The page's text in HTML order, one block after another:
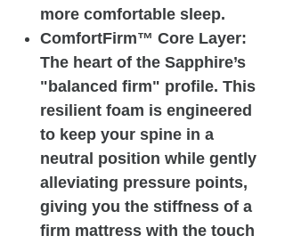
more comfortable sleep.
ComfortFirm™ Core Layer:
The heart of the Sapphire’s
"balanced firm" profile. This
resilient foam is engineered
to keep your spine in a
neutral position while gently
alleviating pressure points,
giving you the stiffness of a
firm mattress with the touch